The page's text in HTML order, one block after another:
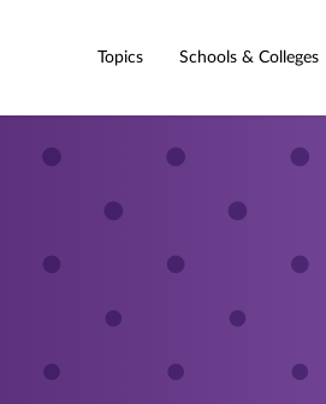
Topics Schools & Colleges